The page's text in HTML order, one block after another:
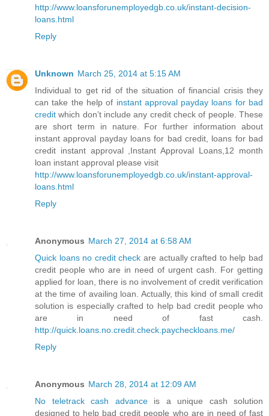
http://www.loansforunemployedgb.co.uk/instant-decision-
loans.html
Reply
Unknown March 25, 2014 at 5:15 AM
Individual to get rid of the situation of financial crisis they
can take the help of instant approval payday loans for bad
credit which don’t include any credit check of people. These
are short term in nature. For further information about
instant approval payday loans for bad credit, loans for bad
credit instant approval ,Instant Approval Loans,12 month
loan instant approval please visit
http://www.loansforunemployedgb.co.uk/instant-approval-
loans.html
Reply
Anonymous March 27, 2014 at 6:58 AM
Quick loans no credit check are actually crafted to help bad
credit people who are in need of urgent cash. For getting
applied for loan, there is no involvement of credit verification
at the time of availing loan. Actually, this kind of small credit
solution is especially crafted to help bad credit people who
are in need of fast cash.
http://quick.loans.no.credit.check.paycheckloans.me/
Reply
Anonymous March 28, 2014 at 12:09 AM
No teletrack cash advance is a unique cash solution
designed to help bad credit people who are in need of fast